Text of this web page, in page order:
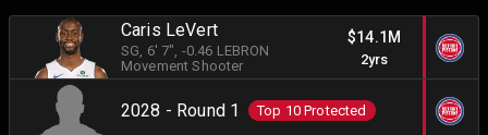
Caris LeVert
SG , 6' 7" , -0.46 LEBRON
Movement Shooter
$14.1M
2yrs
2028 - Round 1 Top 10 Protected